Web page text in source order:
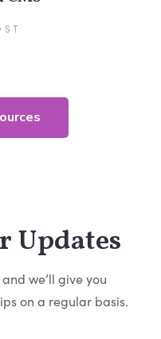
Updates
we’ll give you
on a regular basis.